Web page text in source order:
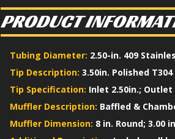
PRODUCT
Tubing Diameter: 2.50-in. 409
Tip Description: 3.50in. Polished
Tip Specification: Inlet 2.50in.; Outlet
Muffler Description: Baffled &
Muffler Dimension: 8 in. Round; 3.00